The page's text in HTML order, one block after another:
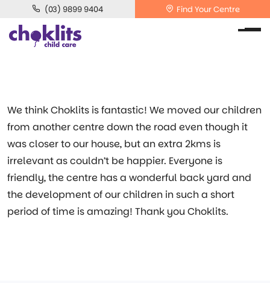
(03) 9899 9404 Find Your Centre
We think Choklits is fantastic! We moved our children
from another centre down the road even though it
was closer to our house, but an extra 2kms is
irrelevant as couldn’t be happier. Everyone is
friendly, the centre has a wonderful back yard and
the development of our children in such a short
period of time is amazing! Thank you Choklits.